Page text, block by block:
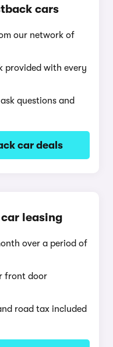
cars
our network of
provided with every
questions and
car deals
leasing
over a period of
front door
road tax included